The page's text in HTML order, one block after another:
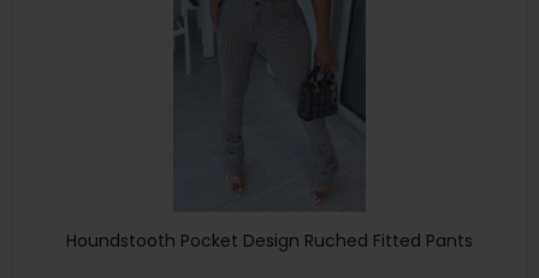
Houndstooth Pocket Design Ruched Fitted Pants